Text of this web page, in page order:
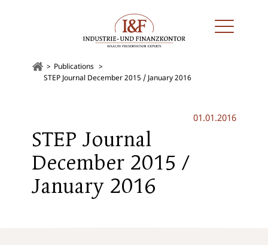
Publications
STEP Journal December 2015 / January 2016
01.01.2016
STEP Journal
December 2015 /
January 2016